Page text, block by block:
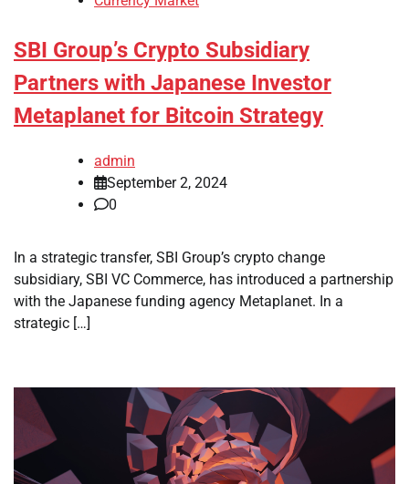
SBI Group’s Crypto Subsidiary
Partners with Japanese Investor
Metaplanet for Bitcoin Strategy
admin
September 2, 2024
0
In a strategic transfer, SBI Group’s crypto change
subsidiary, SBI VC Commerce, has introduced a partnership
with the Japanese funding agency Metaplanet. In a
strategic […]